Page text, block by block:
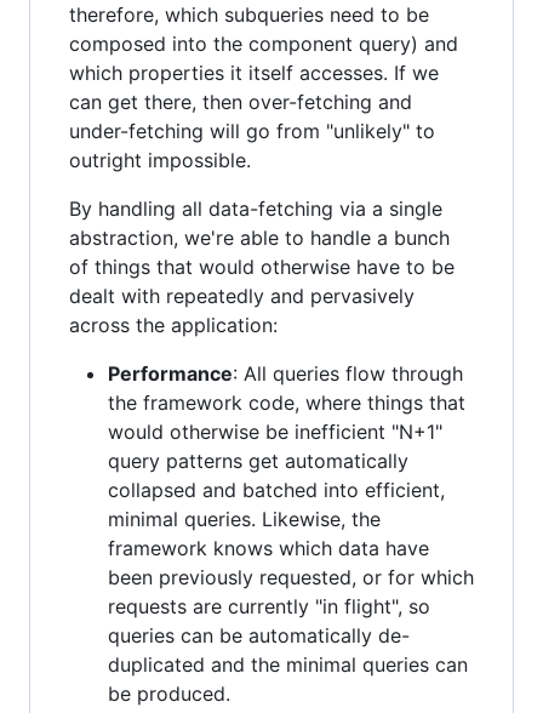
therefore, which subqueries need to be
composed into the component query) and
which properties it itself accesses. If we
can get there, then over-fetching and
under-fetching will go from "unlikely" to
outright impossible.
By handling all data-fetching via a single
abstraction, we're able to handle a bunch
of things that would otherwise have to be
dealt with repeatedly and pervasively
across the application:
Performance: All queries flow through
the framework code, where things that
would otherwise be inefficient "N+1"
query patterns get automatically
collapsed and batched into efficient,
minimal queries. Likewise, the
framework knows which data have
been previously requested, or for which
requests are currently "in flight", so
queries can be automatically de-
duplicated and the minimal queries can
be produced.